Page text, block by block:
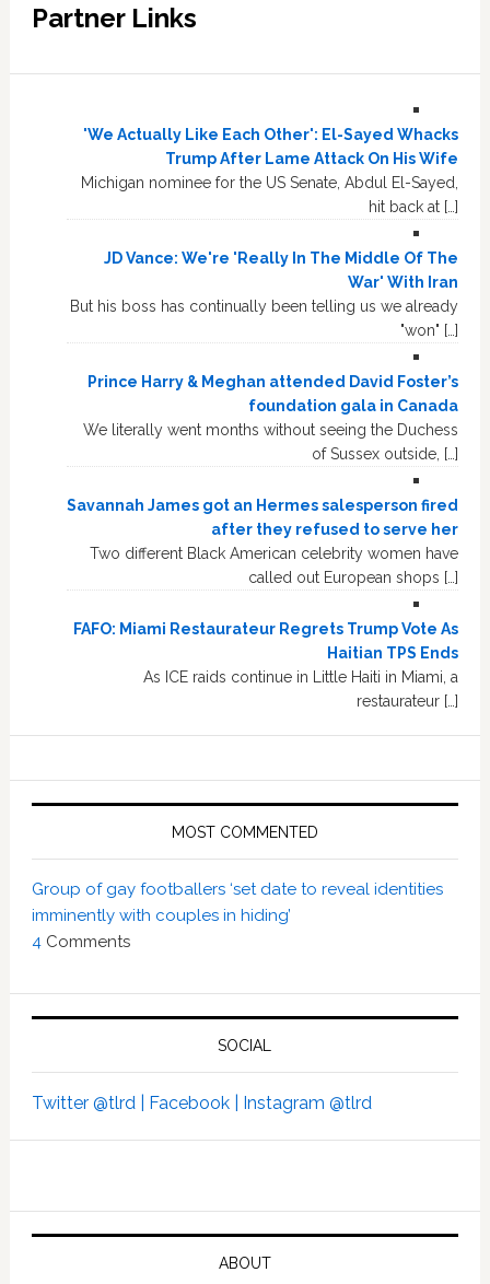
Partner Links
'We Actually Like Each Other': El-Sayed Whacks
Trump After Lame Attack On His Wife
Michigan nominee for the US Senate, Abdul El-Sayed,
hit back at […]
JD Vance: We're 'Really In The Middle Of The
War' With Iran
But his boss has continually been telling us we already
"won" […]
Prince Harry & Meghan attended David Foster’s
foundation gala in Canada
We literally went months without seeing the Duchess
of Sussex outside, […]
Savannah James got an Hermes salesperson fired
after they refused to serve her
Two different Black American celebrity women have
called out European shops […]
FAFO: Miami Restaurateur Regrets Trump Vote As
Haitian TPS Ends
As ICE raids continue in Little Haiti in Miami, a
restaurateur […]
MOST COMMENTED
Group of gay footballers ‘set date to reveal identities
imminently with couples in hiding’
4Comments
SOCIAL
Twitter @tlrd | Facebook | Instagram @tlrd
ABOUT